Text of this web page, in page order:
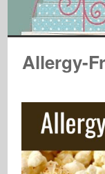
Allergy-